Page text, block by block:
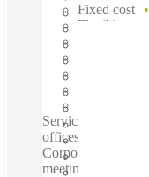
Fixed cost
Flexible term
Serviced offices /
offices /Recently
Corporate modern
meeting rooms...